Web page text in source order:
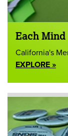
Each
California's
EXPLORE »